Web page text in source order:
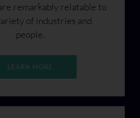
remarkably relatable to
of industries and
people.
LEARN MORE